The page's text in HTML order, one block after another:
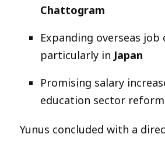
Chattogram
Expanding overseas
particularly in Japan
Promising salary
education sector reform
Yunus concluded with a